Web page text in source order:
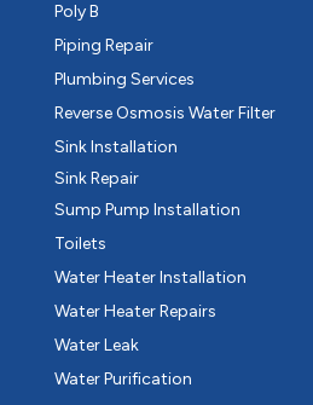
Poly B
Piping Repair
Plumbing Services
Reverse Osmosis Water Filter
Sink Installation
Sink Repair
Sump Pump Installation
Toilets
Water Heater Installation
Water Heater Repairs
Water Leak
Water Purification